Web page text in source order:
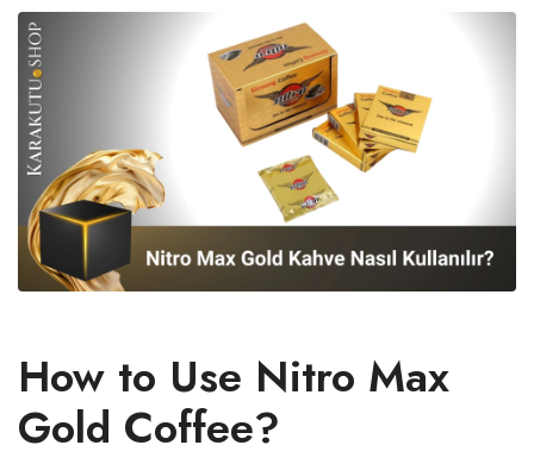
How to Use Nitro Max
Gold Coffee?